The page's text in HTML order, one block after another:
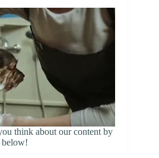
think about our content by
below!